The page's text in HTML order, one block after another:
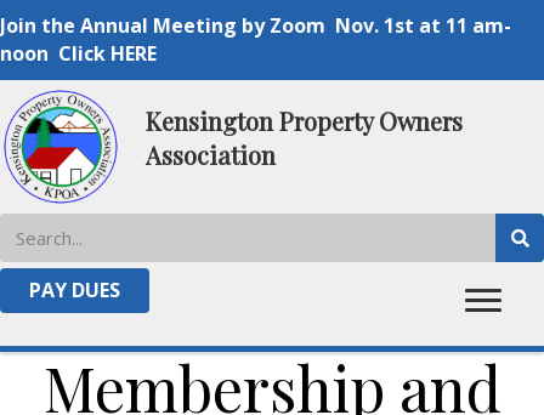
Join the Annual Meeting by Zoom Nov. 1st at 11 am-
noon Click HERE
Kensington Property Owners
Association
PAY DUES
2024 KPOA Annual
Membership and